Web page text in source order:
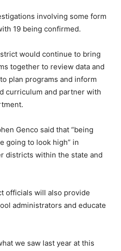
involving some form
19 being confirmed.
would continue to bring
together to review data and
plan programs and inform
curriculum and partner with
Genco said that “being
going to look high” in
districts within the state and
officials will also provide
administrators and educate
we saw last year at this